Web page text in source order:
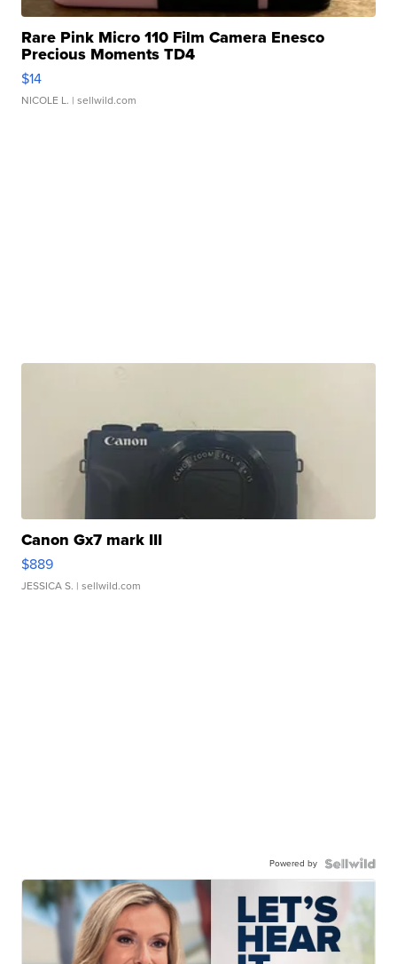
Rare Pink Micro 110 Film Camera Enesco
Precious Moments TD4
$14
NICOLE L. | sellwild.com
Canon Gx7 mark III
$889
JESSICA S. | sellwild.com
Powered by